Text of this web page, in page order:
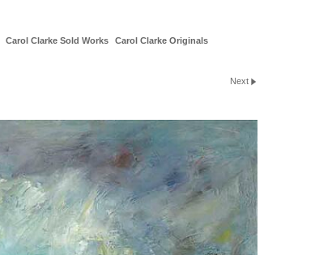
Carol Clarke Sold Works Carol Clarke Originals
Next